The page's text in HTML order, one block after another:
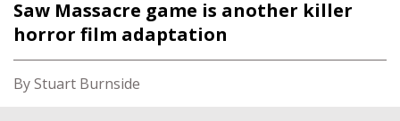
Saw Massacre game is another killer
horror film adaptation
By Stuart Burnside